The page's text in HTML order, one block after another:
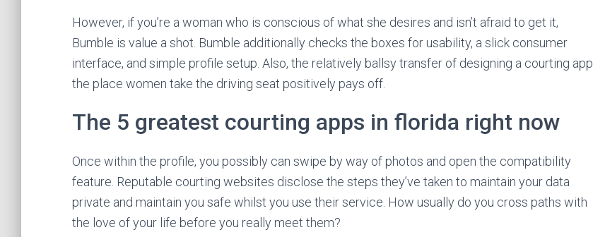
However, if you’re a woman who is conscious of what she desires and isn’t afraid to get it,
Bumble is value a shot. Bumble additionally checks the boxes for usability, a slick consumer
interface, and simple profile setup. Also, the relatively ballsy transfer of designing a courting app
the place women take the driving seat positively pays off.
The 5 greatest courting apps in florida right now
Once within the profile, you possibly can swipe by way of photos and open the compatibility
feature. Reputable courting websites disclose the steps they’ve taken to maintain your data
private and maintain you safe whilst you use their service. How usually do you cross paths with
the love of your life before you really meet them?